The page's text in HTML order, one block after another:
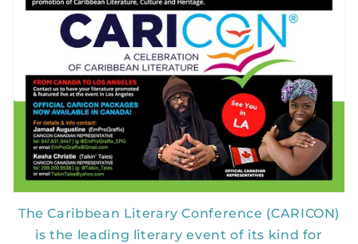
The Caribbean Literary Conference (CARICON)
is the leading literary event of its kind for